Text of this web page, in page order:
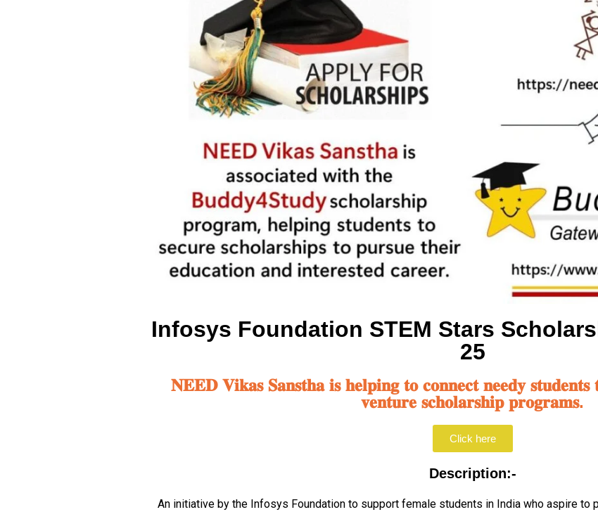
Infosys Foundation STEM Stars
25
𝐍𝐄𝐄𝐃 𝐕𝐢𝐤𝐚𝐬 𝐒𝐚𝐧𝐬𝐭𝐡𝐚 𝐢𝐬 𝐡𝐞𝐥𝐩𝐢𝐧𝐠 𝐭𝐨 𝐜𝐨𝐧𝐧𝐞𝐜𝐭 𝐧𝐞𝐞𝐝𝐲 𝐬𝐭𝐮𝐝𝐞𝐧𝐭𝐬
𝐯𝐞𝐧𝐭𝐮𝐫𝐞 𝐬𝐜𝐡𝐨𝐥𝐚𝐫𝐬𝐡𝐢𝐩 𝐩𝐫𝐨𝐠𝐫𝐚𝐦𝐬.
Click here
Description:-
An initiative by the Infosys Foundation to support female students in India who aspire to